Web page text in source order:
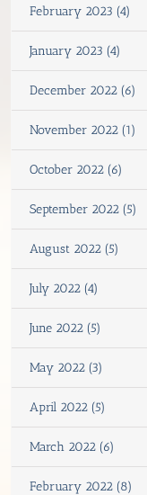
February 2023 (4)
January 2023 (4)
December 2022 (6)
November 2022 (1)
October 2022 (6)
September 2022 (5)
August 2022 (5)
July 2022 (4)
June 2022 (5)
May 2022 (3)
April 2022 (5)
March 2022 (6)
February 2022 (8)